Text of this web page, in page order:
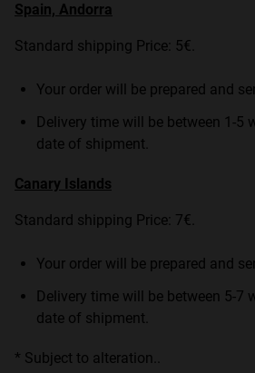
Spain, Andorra
Standard shipping Price: 5€.
Your order will be prepared and
Delivery time will be between 1-5
date of shipment.
Canary Islands
Standard shipping Price: 7€.
Your order will be prepared and
Delivery time will be between 5-7
date of shipment.
* Subject to alteration..